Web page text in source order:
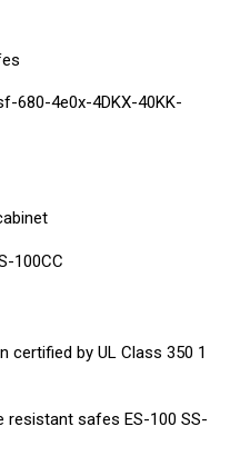
certified by UL Class 350 1